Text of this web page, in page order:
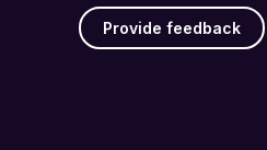
Provide feedback